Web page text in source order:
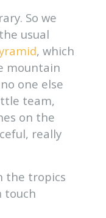
So we
usual
, which
mountain
one else
team,
on the
really
the tropics
touch